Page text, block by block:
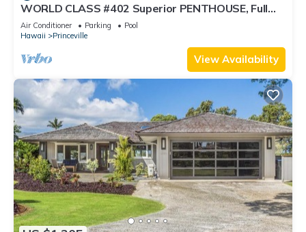
WORLD CLASS #402 Superior PENTHOUSE, Full
AC, 2 Suites, Best Views & Privacy
Air Conditioner Parking
Pool
Hawaii
Princeville
View Availability